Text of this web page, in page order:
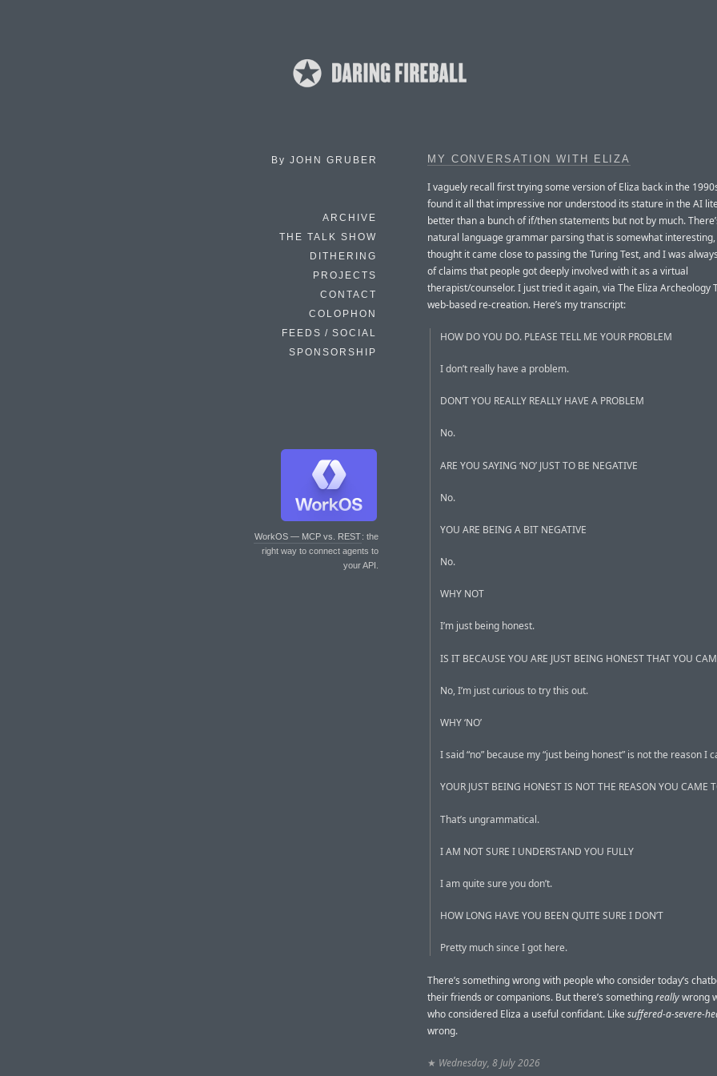
By JOHN GRUBER
ARCHIVE
THE TALK SHOW
DITHERING
PROJECTS
CONTACT
COLOPHON
FEEDS / SOCIAL
SPONSORSHIP
WorkOS — MCP vs. REST: the
right way to connect agents to
your API.
MY CONVERSATION WITH ELIZA
I vaguely recall first trying some version of Eliza back in the
found it all that impressive nor understood its stature in the AI
better than a bunch of if/then statements but not by much.
natural language grammar parsing that is somewhat
thought it came close to passing the Turing Test, and I was
of claims that people got deeply involved with it as a virtual
therapist/counselor. I just tried it again, via The Eliza Archeology
web-based re-creation. Here’s my transcript:
HOW DO YOU DO. PLEASE TELL ME YOUR PROBLEM
I don’t really have a problem.
DON’T YOU REALLY REALLY HAVE A PROBLEM
No.
ARE YOU SAYING ‘NO’ JUST TO BE NEGATIVE
No.
YOU ARE BEING A BIT NEGATIVE
No.
WHY NOT
I’m just being honest.
IS IT BECAUSE YOU ARE JUST BEING HONEST THAT YOU
No, I’m just curious to try this out.
WHY ‘NO’
I said “no” because my “just being honest” is not the reason I
YOUR JUST BEING HONEST IS NOT THE REASON YOU CAME
That’s ungrammatical.
I AM NOT SURE I UNDERSTAND YOU FULLY
I am quite sure you don’t.
HOW LONG HAVE YOU BEEN QUITE SURE I DON’T
Pretty much since I got here.
There’s something wrong with people who consider today’s
their friends or companions. But there’s somethingreallywrong
who considered Eliza a useful confidant. Likesuffered-a-severe-
wrong.
★ Wednesday, 8 July 2026